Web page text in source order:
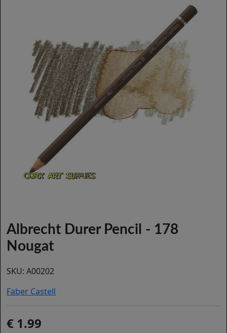
Albrecht Durer Pencil - 178
Nougat
SKU: A00202
Faber Castell
1.99